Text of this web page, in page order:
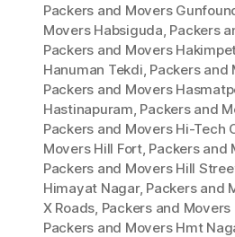
Packers and Movers
Movers Habsiguda, Packers
Packers and Movers
Hanuman Tekdi, Packers and
Packers and Movers
Hastinapuram, Packers and
Packers and Movers Hi-Tech
Movers Hill Fort, Packers and
Packers and Movers Hill
Himayat Nagar, Packers and
X Roads, Packers and
Packers and Movers Hmt